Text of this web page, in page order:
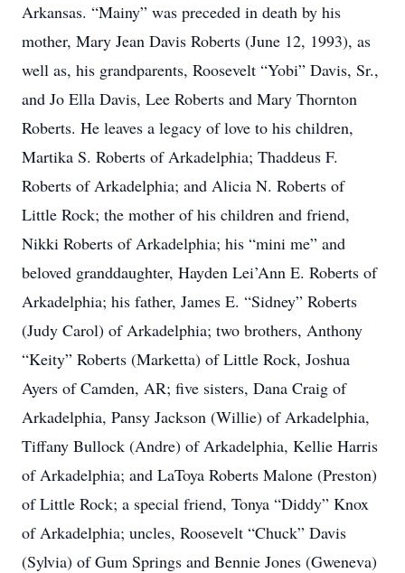
Arkansas. “Mainy” was preceded in death by his
mother, Mary Jean Davis Roberts (June 12, 1993), as
well as, his grandparents, Roosevelt “Yobi” Davis, Sr.,
and Jo Ella Davis, Lee Roberts and Mary Thornton
Roberts. He leaves a legacy of love to his children,
Martika S. Roberts of Arkadelphia; Thaddeus F.
Roberts of Arkadelphia; and Alicia N. Roberts of
Little Rock; the mother of his children and friend,
Nikki Roberts of Arkadelphia; his “mini me” and
beloved granddaughter, Hayden Lei’Ann E. Roberts of
Arkadelphia; his father, James E. “Sidney” Roberts
(Judy Carol) of Arkadelphia; two brothers, Anthony
“Keity” Roberts (Marketta) of Little Rock, Joshua
Ayers of Camden, AR; five sisters, Dana Craig of
Arkadelphia, Pansy Jackson (Willie) of Arkadelphia,
Tiffany Bullock (Andre) of Arkadelphia, Kellie Harris
of Arkadelphia; and LaToya Roberts Malone (Preston)
of Little Rock; a special friend, Tonya “Diddy” Knox
of Arkadelphia; uncles, Roosevelt “Chuck” Davis
(Sylvia) of Gum Springs and Bennie Jones (Gweneva)